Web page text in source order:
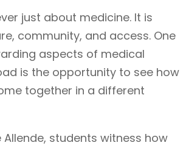
just about medicine. It is
community, and access. One
aspects of medical
is the opportunity to see how
together in a different
Allende, students witness how